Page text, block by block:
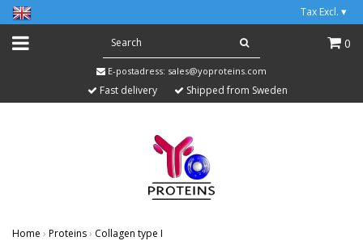
Tax Excl. ▾
0
E-postadress: sales@yoproteins.com
Fast delivery Shipped from Sweden
Home › Proteins› Collagen type I